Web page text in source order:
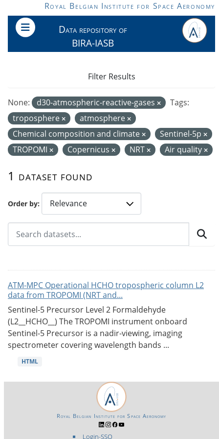
Skip to main contentRoyal Belgian Institute for Space Aeronomy
Data repository of
BIRA-IASB
Order by
1 dataset found
None: d30-atmospheric-reactive-gases
Tags:
troposphere
atmosphere
Chemical composition and climate
Sentinel-5p
TROPOMI
Copernicus NRT Air quality
Filter Results
ATM-MPC Operational HCHO tropospheric column L2
data from TROPOMI (NRT and...
Sentinel-5 Precursor Level 2 Formaldehyde
(L2__HCHO__) The TROPOMI instrument onboard
Sentinel-5 Precursor is a nadir-viewing, imaging
spectrometer covering wavelength bands ...
HTML
Login-SSO
Royal Belgian Institute for Space Aeronomy